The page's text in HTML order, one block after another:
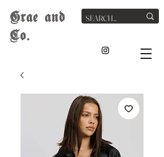
Grae and
Co.